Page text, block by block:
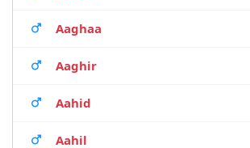
Aaghaa
Aaghir
Aahid
Aahil